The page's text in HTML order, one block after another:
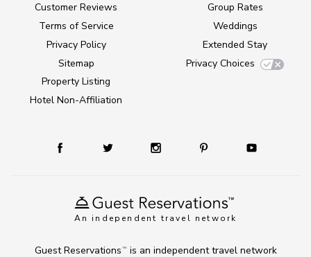
An independent travel network
Customer Reviews
Terms of Service
Privacy Policy
Sitemap
Property Listing
Hotel Non-Affiliation
Group Rates
Weddings
Extended Stay
Privacy Choices
Guest Reservations TM
is an independent travel network